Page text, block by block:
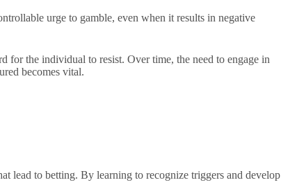
urge to gamble, even when it results in negative
for the individual to resist. Over time, the need to engage in
becomes vital.
lead to betting. By learning to recognize triggers and develop